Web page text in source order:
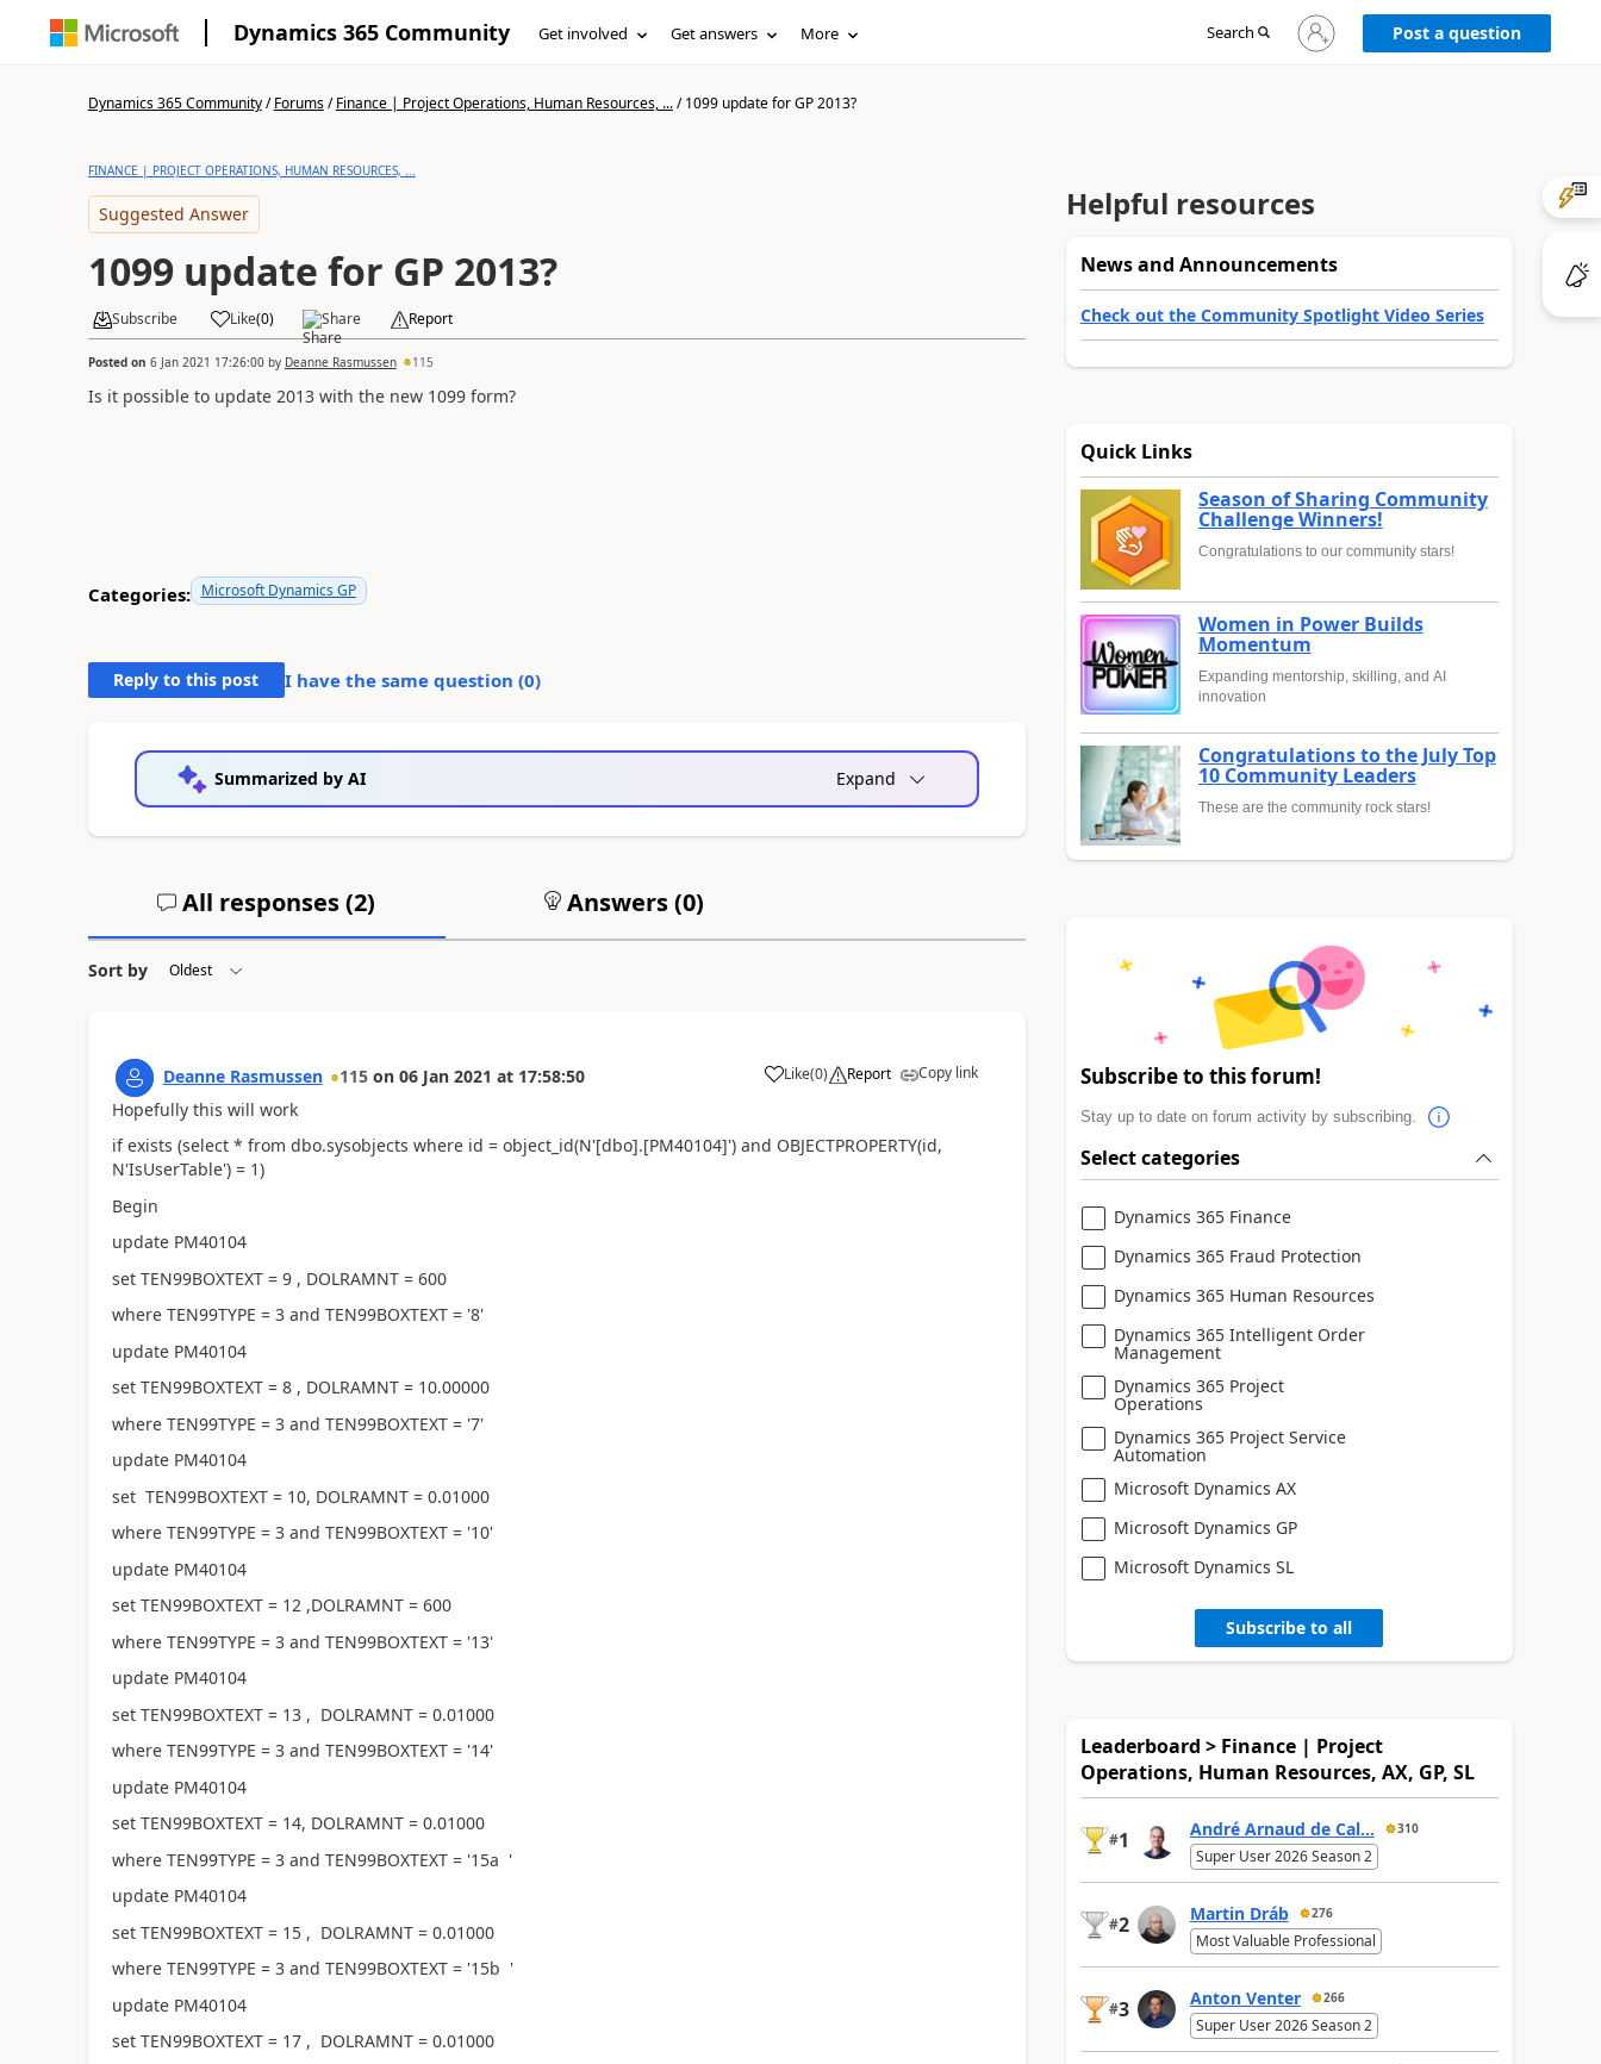
Dynamics 365 Community Get involved Get answers More Search
Sign
in
Post a question
Dynamics 365 Community/Forums/Finance | Project Operations, Human Resources, .../1099 update for GP 2013?
FINANCE | PROJECT OPERATIONS, HUMAN RESOURCES, ...
Suggested Answer
1099 update for GP 2013?
Subscribe Like(0) Share Report
Posted on 6 Jan 2021 17:26:00by Deanne Rasmussen 115
Is it possible to update 2013 with the new 1099 form?
Categories: Microsoft Dynamics GP
Reply to this post I have the same question (0)
Summarized by AI Expand
All responses (2) Answers (0)
Sort by
Deanne Rasmussen 115 on 06 Jan 2021 at 17:58:50 Like(0) Report Copy link
Hopefully this will work
if exists (select * from dbo.sysobjects where id = object_id(N'[dbo].[PM40104]') and OBJECTPROPERTY(id,
N'IsUserTable') = 1)
Begin
update PM40104
set TEN99BOXTEXT = 9 , DOLRAMNT = 600
where TEN99TYPE = 3 and TEN99BOXTEXT = '8'
update PM40104
set TEN99BOXTEXT = 8 , DOLRAMNT = 10.00000
where TEN99TYPE = 3 and TEN99BOXTEXT = '7'
update PM40104
set TEN99BOXTEXT = 10, DOLRAMNT = 0.01000
where TEN99TYPE = 3 and TEN99BOXTEXT = '10'
update PM40104
set TEN99BOXTEXT = 12 ,DOLRAMNT = 600
where TEN99TYPE = 3 and TEN99BOXTEXT = '13'
update PM40104
set TEN99BOXTEXT = 13 , DOLRAMNT = 0.01000
where TEN99TYPE = 3 and TEN99BOXTEXT = '14'
update PM40104
set TEN99BOXTEXT = 14, DOLRAMNT = 0.01000
where TEN99TYPE = 3 and TEN99BOXTEXT = '15a '
update PM40104
set TEN99BOXTEXT = 15 , DOLRAMNT = 0.01000
where TEN99TYPE = 3 and TEN99BOXTEXT = '15b '
update PM40104
set TEN99BOXTEXT = 17 , DOLRAMNT = 0.01000
Helpful resources
News and Announcements
Check out the Community Spotlight Video Series
Quick Links
Season of Sharing Community
Challenge Winners!
Congratulations to our community stars!
Women in Power Builds
Momentum
Expanding mentorship, skilling, and AI
innovation
Congratulations to the July Top
10 Community Leaders
These are the community rock stars!
Subscribe to this forum!
Stay up to date on forum activity by subscribing.
Select categories
Dynamics 365 Finance
Dynamics 365 Fraud Protection
Dynamics 365 Human Resources
Dynamics 365 Intelligent Order
Management
Dynamics 365 Project
Operations
Dynamics 365 Project Service
Automation
Microsoft Dynamics AX
Microsoft Dynamics GP
Microsoft Dynamics SL
Subscribe to all
Leaderboard > Finance | Project
Operations, Human Resources, AX, GP, SL
#1 André Arnaud de Cal... 310
Super User 2026 Season 2
#2 Martin Dráb 276
Most Valuable Professional
#3 Anton Venter 266
Super User 2026 Season 2